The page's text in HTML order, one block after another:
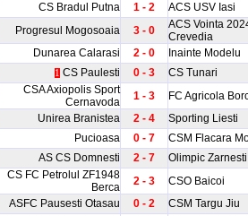
CS Bradul Putna 1 - 2
ACS USV Iasi
Progresul Mogosoaia 3 - 0
ACS Vointa
Crevedia
Dunarea Calarasi 2 - 0
Inainte Modelu
1 CS Paulesti 0 - 3
CS Tunari
CSA Axiopolis Sport
Cernavoda
1 - 3
FC Agricola
Unirea Branistea 2 - 4
Sporting Liesti
Pucioasa 0 - 7
CSM Flacara
AS CS Domnesti 2 - 7
Olimpic Zarnesti
CS FC Petrolul ZF1948
Berca
2 - 3
CSO Baicoi
ASFC Pausesti Otasau 0 - 2
CSM Targu Jiu